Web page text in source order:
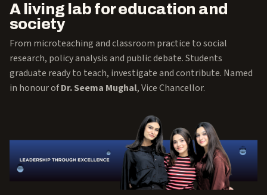
A living lab for education and
society
From microteaching and classroom practice to social
research, policy analysis and public debate. Students
graduate ready to teach, investigate and contribute. Named
in honour ofDr. Seema Mughal, Vice Chancellor.